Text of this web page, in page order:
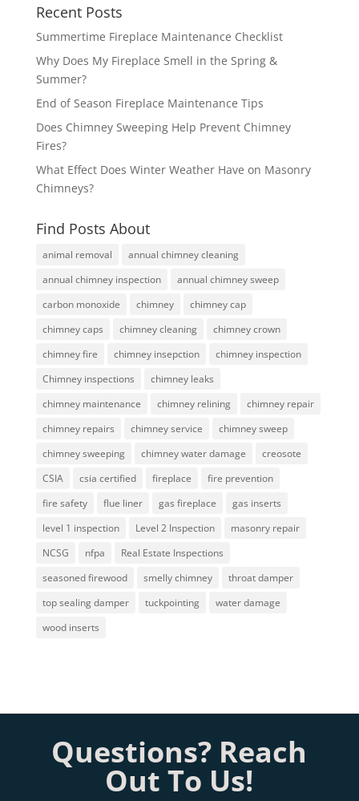
Recent Posts
Summertime Fireplace Maintenance Checklist
Why Does My Fireplace Smell in the Spring &
Summer?
End of Season Fireplace Maintenance Tips
Does Chimney Sweeping Help Prevent Chimney
Fires?
What Effect Does Winter Weather Have on Masonry
Chimneys?
Find Posts About
animal removal
annual chimney cleaning
annual chimney inspection
annual chimney sweep
carbon monoxide
chimney
chimney cap
chimney caps
chimney cleaning
chimney crown
chimney fire
chimney insepction
chimney inspection
Chimney inspections
chimney leaks
chimney maintenance
chimney relining
chimney repair
chimney repairs
chimney service
chimney sweep
chimney sweeping
chimney water damage
creosote
CSIA
csia certified fireplace
fire prevention
fire safety
flue liner gas fireplace
gas inserts
level 1 inspection
Level 2 Inspection
masonry repair
NCSG
nfpa
Real Estate Inspections
seasoned firewood
smelly chimney
throat damper
top sealing damper
tuckpointing
water damage
wood inserts
Questions? Reach
Out To Us!